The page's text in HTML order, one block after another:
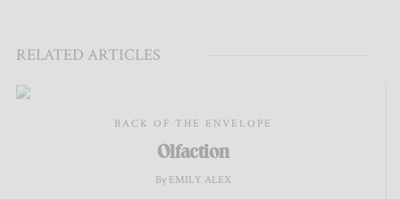
RELATED ARTICLES
BACK OF THE ENVELOPE
Olfaction
By EMILY ALEX